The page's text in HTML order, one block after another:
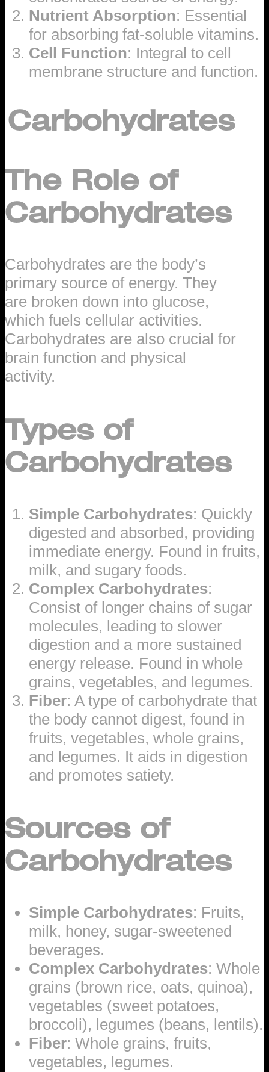
Nutrient Absorption: Essential
for absorbing fat-soluble vitamins.
Cell Function: Integral to cell
membrane structure and function.
Carbohydrates
The Role of
Carbohydrates
Carbohydrates are the body’s
primary source of energy. They
are broken down into glucose,
which fuels cellular activities.
Carbohydrates are also crucial for
brain function and physical
activity.
Types of
Carbohydrates
Simple Carbohydrates: Quickly
digested and absorbed, providing
immediate energy. Found in fruits,
milk, and sugary foods.
Complex Carbohydrates:
Consist of longer chains of sugar
molecules, leading to slower
digestion and a more sustained
energy release. Found in whole
grains, vegetables, and legumes.
Fiber: A type of carbohydrate that
the body cannot digest, found in
fruits, vegetables, whole grains,
and legumes. It aids in digestion
and promotes satiety.
Sources of
Carbohydrates
Simple Carbohydrates: Fruits,
milk, honey, sugar-sweetened
beverages.
Complex Carbohydrates: Whole
grains (brown rice, oats, quinoa),
vegetables (sweet potatoes,
broccoli), legumes (beans, lentils).
Fiber: Whole grains, fruits,
vegetables, legumes.